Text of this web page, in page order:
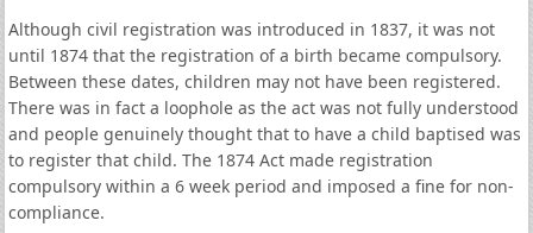
Although civil registration was introduced in 1837, it was not
until 1874 that the registration of a birth became compulsory.
Between these dates, children may not have been registered.
There was in fact a loophole as the act was not fully understood
and people genuinely thought that to have a child baptised was
to register that child. The 1874 Act made registration
compulsory within a 6 week period and imposed a fine for non-
compliance.